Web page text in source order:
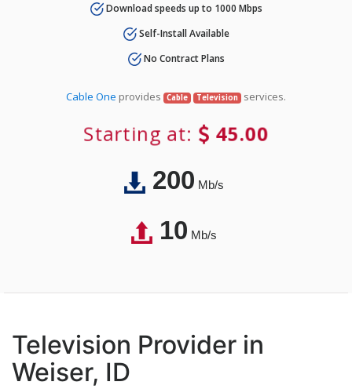
Download speeds up to 1000 Mbps
Self-Install Available
No Contract Plans
Cable One provides Cable Television services.
Starting at: 45.00
200Mb/s
10Mb/s
Television Provider in
Weiser, ID